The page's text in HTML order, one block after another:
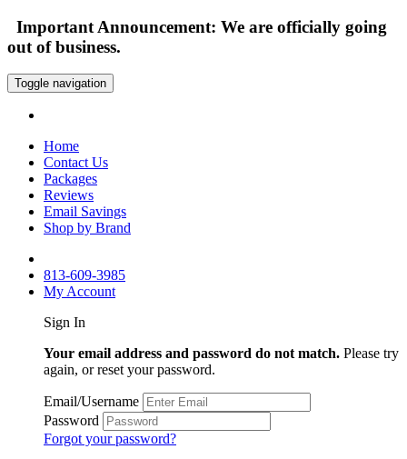
Important Announcement: We are officially going
out of business.
Toggle navigation
Home
Contact Us
Packages
Reviews
Email Savings
Shop by Brand
813-609-3985
My Account
Sign In
Your email address and password do not match. Please try
again, or reset your password.
Email/Username
Password
Forgot your password?